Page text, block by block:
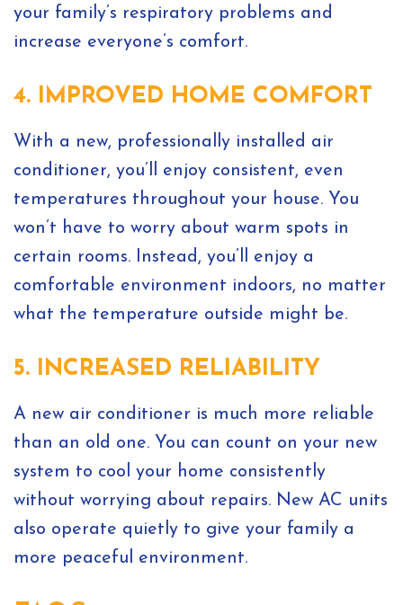
your family’s respiratory problems and
increase everyone’s comfort.
4. IMPROVED HOME COMFORT
With a new, professionally installed air
conditioner, you’ll enjoy consistent, even
temperatures throughout your house. You
won’t have to worry about warm spots in
certain rooms. Instead, you’ll enjoy a
comfortable environment indoors, no matter
what the temperature outside might be.
5. INCREASED RELIABILITY
A new air conditioner is much more reliable
than an old one. You can count on your new
system to cool your home consistently
without worrying about repairs. New AC units
also operate quietly to give your family a
more peaceful environment.